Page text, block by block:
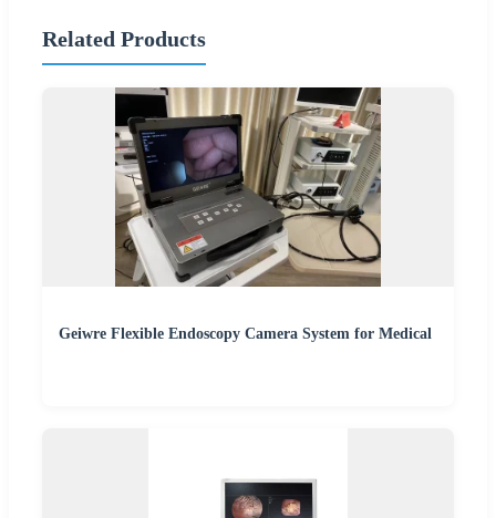
Related Products
Geiwre Flexible Endoscopy Camera System for Medical